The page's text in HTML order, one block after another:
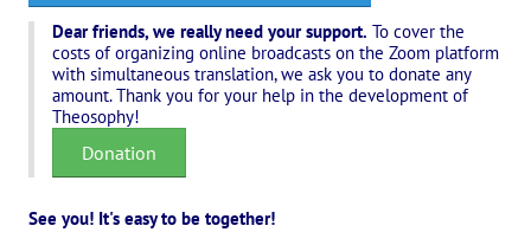
Playlist "Issues "THEOSOPHICAL QUIZ". Video with captions in
HOW TO HELP US
Donation
Become a volunteer
Become a partner
Dear friends, we really need your support. To cover the
costs of organizing online broadcasts on the Zoom platform
with simultaneous translation, we ask you to donate any
amount. Thank you for your help in the development of
Theosophy!
Donation
See you! It's easy to be together!